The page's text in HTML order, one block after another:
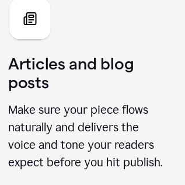
Articles and blog
posts
Make sure your piece flows
naturally and delivers the
voice and tone your readers
expect before you hit publish.